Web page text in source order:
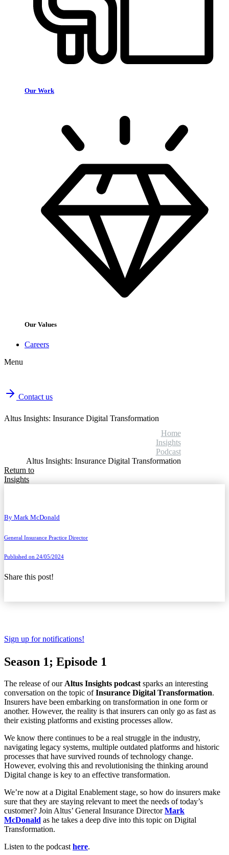
Our Work
Our Values
Careers
Menu
Contact us
Altus Insights: Insurance Digital Transformation
Home
Insights
Podcast
Altus Insights: Insurance Digital Transformation
Return to
Insights
By Mark McDonald
General Insurance Practice Director
Published on 24/05/2024
Share this post!
Sign up for notifications!
Season 1; Episode 1
The release of our Altus Insights podcast sparks an interesting
conversation on the topic ofInsurance Digital Transformation.
Insurers have been embarking on transformation in one form or
another. However, the reality is that insurers can only go as fast as
their existing platforms and existing processes allow.
We know there continues to be a real struggle in the industry,
navigating legacy systems, multiple outdated platforms and historic
processes that have survived rounds of technology change.
However, evolving this and revolutionising the thinking around
Digital change is key to an effective transformation.
We’re now at a Digital Enablement stage, so how do insurers make
sure that they are staying relevant to meet the needs of today’s
customer? Join Altus’ General Insurance DirectorMark
McDonald as he takes a deep dive into this topic on Digital
Transformation.
Listen to the podcast here.